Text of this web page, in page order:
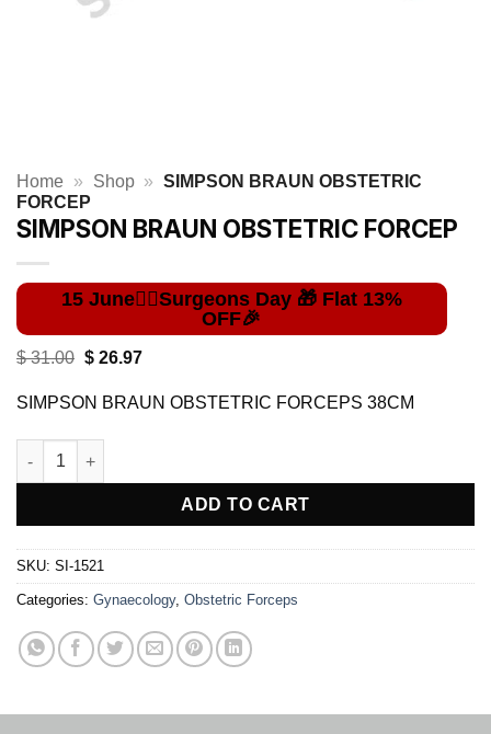
Home » Shop » SIMPSON BRAUN OBSTETRIC
FORCEP
SIMPSON BRAUN OBSTETRIC FORCEP
$31.00 Original
was:
$ 31.00.
$26.97Current
is:
$ 26.97.
SIMPSON BRAUN OBSTETRIC FORCEPS 38CM
SIMPSON BRAUN OBSTETRIC FORCEP quantity
ADD TO CART
SKU: SI-1521
Categories: Gynaecology, Obstetric Forceps